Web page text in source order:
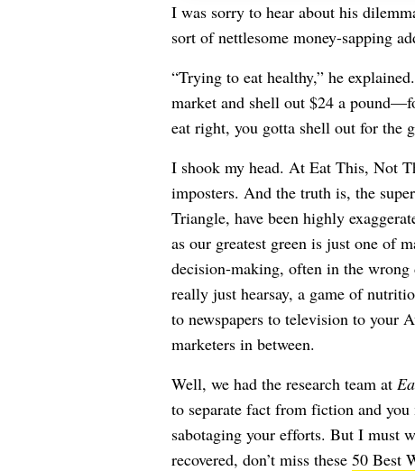
I was sorry to hear about his
sort of nettlesome money-sapping
“Trying to eat healthy,” he
market and shell out $24 a
eat right, you gotta shell out for the
I shook my head. At Eat This, Not
imposters. And the truth is, the
Triangle, have been highly
as our greatest green is just one of
decision-making, often in the
really just hearsay, a game of
to newspapers to television to your
marketers in between.
Well, we had the research team at
to separate fact from fiction and
sabotaging your efforts. But I must
recovered, don’t miss these 50 Best